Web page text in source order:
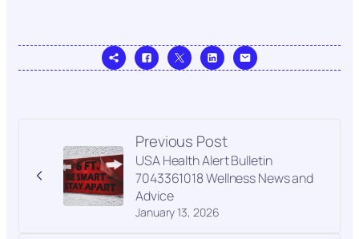
Previous Post
January 13, 2026
USA Health Alert Bulletin
7043361018 Wellness News and
Advice